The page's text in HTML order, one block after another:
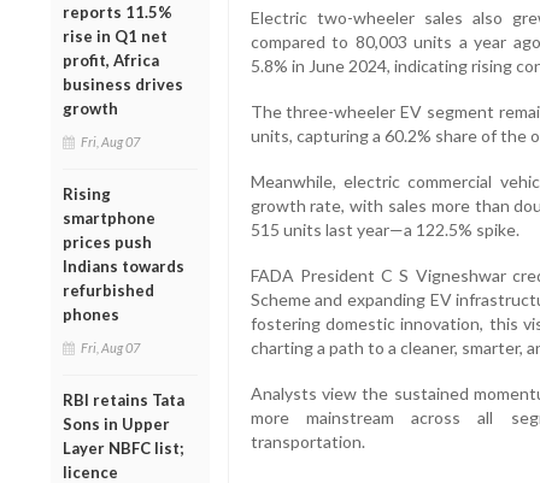
reports 11.5%
rise in Q1 net
profit, Africa
business drives
growth
Fri, Aug 07
Rising
smartphone
prices push
Indians towards
refurbished
phones
Fri, Aug 07
RBI retains Tata
Sons in Upper
Layer NBFC list;
licence
Electric two-wheeler sales also
compared to 80,003 units a year
5.8% in June 2024, indicating rising
The three-wheeler EV segment
units, capturing a 60.2% share of the
Meanwhile, electric commercial
growth rate, with sales more than
515 units last year—a 122.5% spike.
FADA President C S Vigneshwar
Scheme and expanding EV
fostering domestic innovation, this
charting a path to a cleaner, smarter,
Analysts view the sustained
more mainstream across all
transportation.